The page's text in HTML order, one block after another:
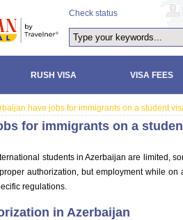
Check status
RUSH VISA VISA FEES
have jobs for immigrants on a student
for immigrants on a
students in Azerbaijan are limited,
authorization, but employment while
regulations.
in Azerbaijan